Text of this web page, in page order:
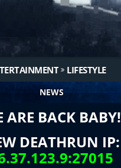
LIFESTYLE
NEWS
ARE BACK BABY!
DEATHRUN IP: